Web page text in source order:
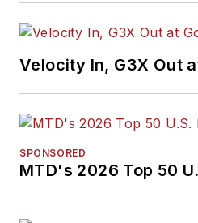
Velocity In, G3X Out
SPONSORED
MTD's 2026 Top 50